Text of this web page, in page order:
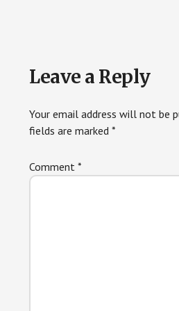
Reader
Interactions
Leave a Reply
Your email address will not be
fields are marked*
Comment*